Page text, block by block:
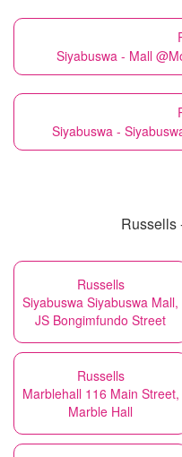
Siyabuswa - Mall
Siyabuswa -
Russells
Russells
Siyabuswa Siyabuswa Mall,
JS Bongimfundo Street
Russells
Marblehall 116 Main Street,
Marble Hall